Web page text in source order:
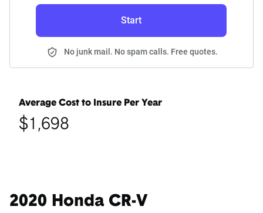
Start
No junk mail. No spam calls. Free quotes.
Average Cost to Insure Per Year
$1,698
2020 Honda CR-V